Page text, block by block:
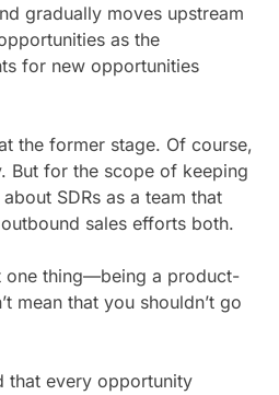
gradually moves upstream
as the
for new opportunities
the former stage. Of course,
But for the scope of keeping
SDRs as a team that
sales efforts both.
one thing—being a product-
mean that you shouldn’t go
that every opportunity